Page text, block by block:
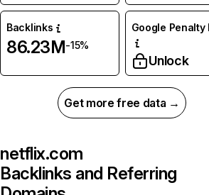
Backlinks
86.23M-15%
Google Penalty
Unlock
Get more free data →
netflix.com
Backlinks and Referring